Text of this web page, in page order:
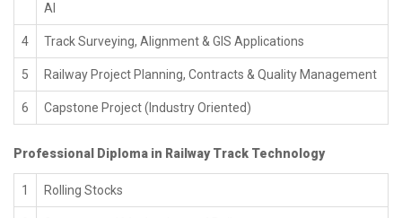
AI
4 Track Surveying, Alignment & GIS Applications
5 Railway Project Planning, Contracts & Quality Management
6 Capstone Project (Industry Oriented)
Professional Diploma in Railway Track Technology
1 Rolling Stocks